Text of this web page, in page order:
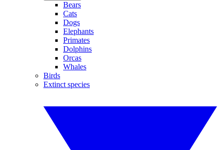
Bears
Cats
Dogs
Elephants
Primates
Dolphins
Orcas
Whales
Birds
Extinct species